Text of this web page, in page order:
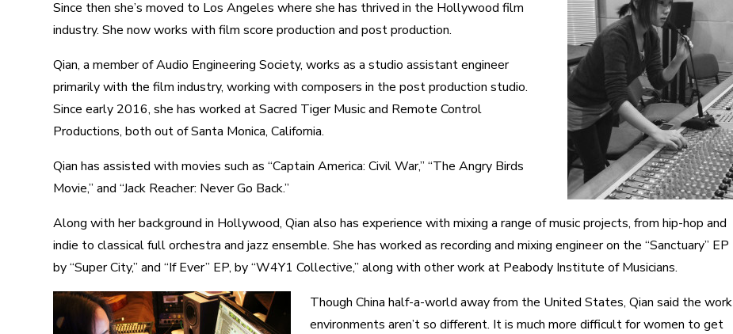
Since then she’s moved to Los Angeles where she has thrived in the Hollywood film
industry. She now works with film score production and post production.
Qian, a member of Audio Engineering Society, works as a studio assistant engineer
primarily with the film industry, working with composers in the post production studio.
Since early 2016, she has worked at Sacred Tiger Music and Remote Control
Productions, both out of Santa Monica, California.
Qian has assisted with movies such as “Captain America: Civil War,” “The Angry Birds
Movie,” and “Jack Reacher: Never Go Back.”
Along with her background in Hollywood, Qian also has experience with mixing a range of music projects, from hip-hop and
indie to classical full orchestra and jazz ensemble. She has worked as recording and mixing engineer on the “Sanctuary” EP
by “Super City,” and “If Ever” EP, by “W4Y1 Collective,” along with other work at Peabody Institute of Musicians.
Though China half-a-world away from the United States, Qian said the work
environments aren’t so different. It is much more difficult for women to get